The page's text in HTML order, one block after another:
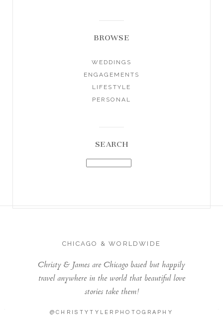
BROWSE
WEDDINGS
ENGAGEMENTS
LIFESTYLE
PERSONAL
SEARCH
CHICAGO & WORLDWIDE
Christy & James are Chicago based but happily
travel anywhere in the world that beautiful love
stories take them!
@CHRISTYTYLERPHOTOGRAPHY